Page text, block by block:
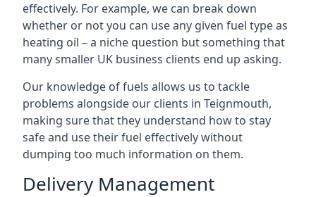
effectively. For example, we can break down
whether or not you can use any given fuel type as
heating oil – a niche question but something that
many smaller UK business clients end up asking.
Our knowledge of fuels allows us to tackle
problems alongside our clients in Teignmouth,
making sure that they understand how to stay
safe and use their fuel effectively without
dumping too much information on them.
Delivery Management